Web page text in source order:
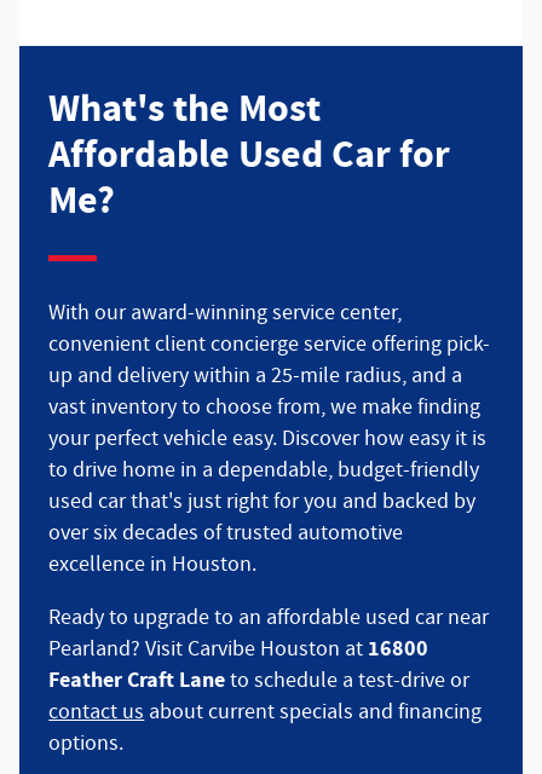
What's the Most
Affordable Used Car for
Me?
With our award-winning service center,
convenient client concierge service offering pick-
up and delivery within a 25-mile radius, and a
vast inventory to choose from, we make finding
your perfect vehicle easy. Discover how easy it is
to drive home in a dependable, budget-friendly
used car that's just right for you and backed by
over six decades of trusted automotive
excellence in Houston.
Ready to upgrade to an affordable used car near
Pearland? Visit Carvibe Houston at 16800
Feather Craft Laneto schedule a test-drive or
contact usabout current specials and financing
options.